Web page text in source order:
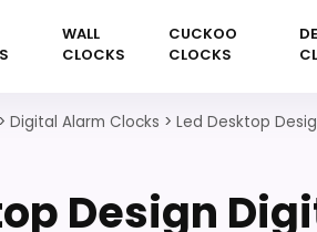
WALL
CLOCKS
CUCKOO
CLOCKS
> Digital Alarm Clocks > Led Desktop
Design